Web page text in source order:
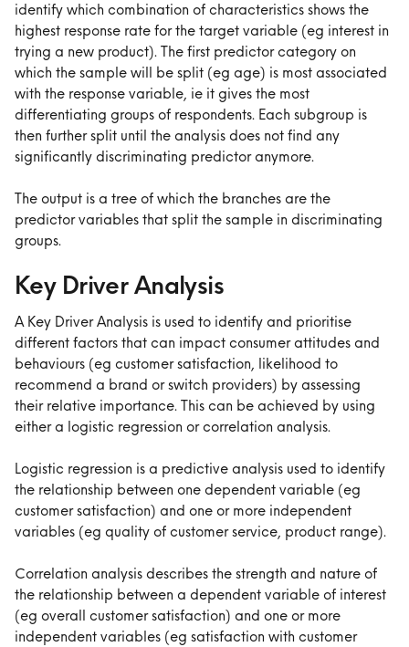
identify which combination of characteristics shows the
highest response rate for the target variable (eg interest in
trying a new product). The first predictor category on
which the sample will be split (eg age) is most associated
with the response variable, ie it gives the most
differentiating groups of respondents. Each subgroup is
then further split until the analysis does not find any
significantly discriminating predictor anymore.
The output is a tree of which the branches are the
predictor variables that split the sample in discriminating
groups.
Key Driver Analysis
A Key Driver Analysis is used to identify and prioritise
different factors that can impact consumer attitudes and
behaviours (eg customer satisfaction, likelihood to
recommend a brand or switch providers) by assessing
their relative importance. This can be achieved by using
either a logistic regression or correlation analysis.
Logistic regression is a predictive analysis used to identify
the relationship between one dependent variable (eg
customer satisfaction) and one or more independent
variables (eg quality of customer service, product range).
Correlation analysis describes the strength and nature of
the relationship between a dependent variable of interest
(eg overall customer satisfaction) and one or more
independent variables (eg satisfaction with customer